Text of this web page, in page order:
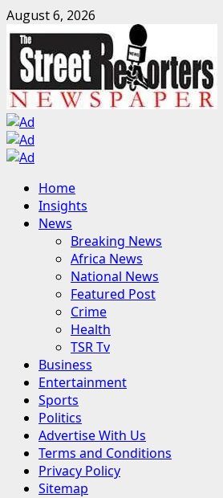
Skip
to
content
August 6, 2026
Primary
Menu
Home
Insights
News
Breaking News
Africa News
National News
Featured Post
Crime
Health
TSR Tv
Business
Entertainment
Sports
Politics
Advertise With Us
Terms and Conditions
Privacy Policy
Sitemap